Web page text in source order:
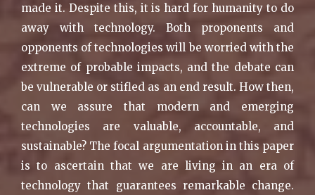
made it. Despite this, it is hard for humanity to do
away with technology. Both proponents and
opponents of technologies will be worried with the
extreme of probable impacts, and the debate can
be vulnerable or stifled as an end result. How then,
can we assure that modern and emerging
technologies are valuable, accountable, and
sustainable? The focal argumentation in this paper
is to ascertain that we are living in an era of
technology that guarantees remarkable change.